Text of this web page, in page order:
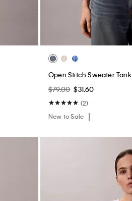
Open Stitch Sweater Tank
$79.00 $31.60
(2)
New to Sale